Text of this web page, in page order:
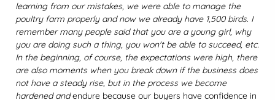
learning from our mistakes, we were able to manage the
poultry farm properly and now we already have 1,500 birds. I
remember many people said that you are a young girl, why
you are doing such a thing, you won't be able to succeed, etc.
In the beginning, of course, the expectations were high, there
are also moments when you break down if the business does
not have a steady rise, but in the process we become
hardened andendure because our buyers have confidence in